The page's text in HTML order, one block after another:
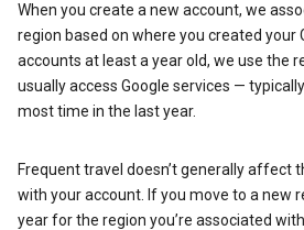
When you create a new account, we
region based on where you created your
accounts at least a year old, we use the
usually access Google services —
most time in the last year.
Frequent travel doesn’t generally affect
with your account. If you move to a new
year for the region you’re associated